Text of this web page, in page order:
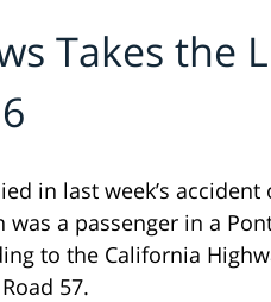
Takes the
in last week’s
a passenger in a
to the California
57.